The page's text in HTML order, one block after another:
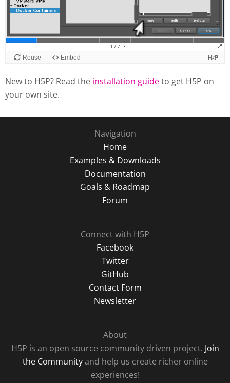
New to H5P? Read the installation guideto get H5P on
your own site.
Navigation
Home
Examples & Downloads
Documentation
Goals & Roadmap
Forum
Connect with H5P
Facebook
Twitter
GitHub
Contact Form
Newsletter
About
H5P is an open source community driven project. Join
the Communityand help us create richer online
experiences!